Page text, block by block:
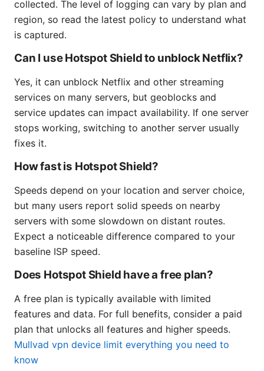
collected. The level of logging can vary by plan and
region, so read the latest policy to understand what
is captured.
Can I use Hotspot Shield to unblock Netflix?
Yes, it can unblock Netflix and other streaming
services on many servers, but geoblocks and
service updates can impact availability. If one server
stops working, switching to another server usually
fixes it.
How fast is Hotspot Shield?
Speeds depend on your location and server choice,
but many users report solid speeds on nearby
servers with some slowdown on distant routes.
Expect a noticeable difference compared to your
baseline ISP speed.
Does Hotspot Shield have a free plan?
A free plan is typically available with limited
features and data. For full benefits, consider a paid
plan that unlocks all features and higher speeds.
Mullvad vpn device limit everything you need to
know